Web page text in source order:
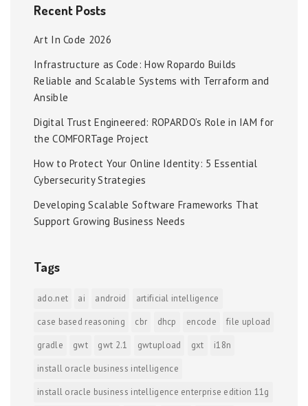
Recent Posts
Art In Code 2026
Infrastructure as Code: How Ropardo Builds
Reliable and Scalable Systems with Terraform and
Ansible
Digital Trust Engineered: ROPARDO’s Role in IAM for
the COMFORTage Project
How to Protect Your Online Identity: 5 Essential
Cybersecurity Strategies
Developing Scalable Software Frameworks That
Support Growing Business Needs
Tags
ado.net ai android
artificial intelligence
case based reasoning
cbr dhcp encode
file upload
gradle
gwt gwt 2.1 gwtupload gxt
i18n
install oracle business intelligence
install oracle business intelligence enterprise edition 11g